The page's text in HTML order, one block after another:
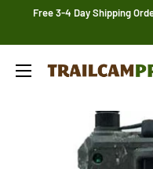
Free 3-4 Day Shipping
Trailcampro.com